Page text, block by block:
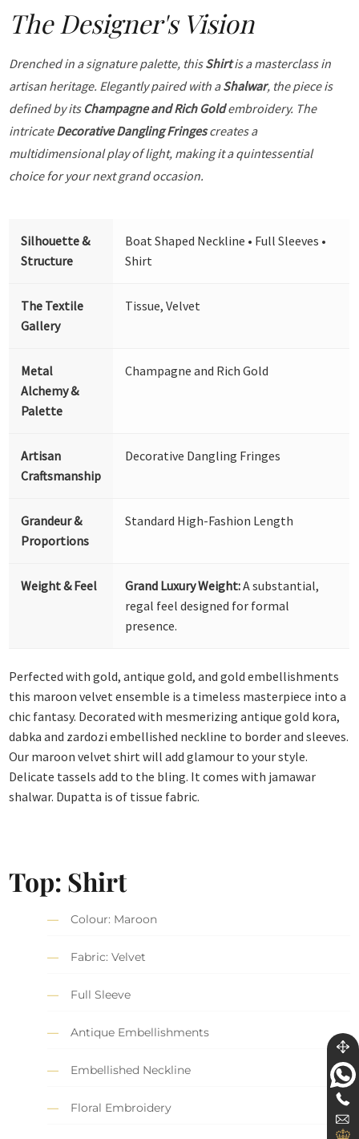
The Designer's Vision
Drenched in a signature palette, thisShirtis a masterclass in
artisan heritage. Elegantly paired with aShalwar, the piece is
defined by its Champagne and Rich Goldembroidery. The
intricateDecorative Dangling Fringescreates a
multidimensional play of light, making it a quintessential
choice for your next grand occasion.
Silhouette &
Structure
Boat Shaped Neckline • Full Sleeves •
Shirt
The Textile
Gallery
Tissue, Velvet
Metal
Alchemy &
Palette
Champagne and Rich Gold
Artisan
Craftsmanship
Decorative Dangling Fringes
Grandeur &
Proportions
Standard High-Fashion Length
Weight & Feel Grand Luxury Weight:A substantial,
regal feel designed for formal
presence.
Perfected with gold, antique gold, and gold embellishments
this maroon velvet ensemble is a timeless masterpiece into a
chic fantasy. Decorated with mesmerizing antique gold kora,
dabka and zardozi embellished neckline to border and sleeves.
Our maroon velvet shirt will add glamour to your style.
Delicate tassels add to the bling. It comes with jamawar
shalwar. Dupatta is of tissue fabric.
Top: Shirt
Colour: Maroon
Fabric: Velvet
Full Sleeve
Antique Embellishments
Embellished Neckline
Floral Embroidery